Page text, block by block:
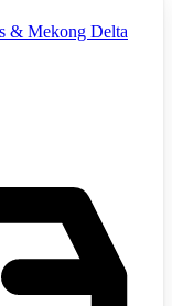
& Mekong Delta